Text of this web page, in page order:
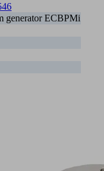
generator ECBPMi